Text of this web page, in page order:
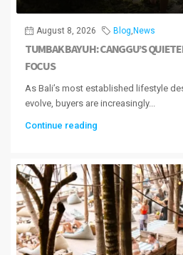
August 8, 2026 Blog, News
TUMBAK BAYUH: CANGGU’S
FOCUS
As Bali’s most established lifestyle
evolve, buyers are increasingly...
Continue reading